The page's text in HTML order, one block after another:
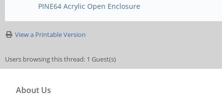
PINE64 Acrylic Open Enclosure
View a Printable Version
Users browsing this thread: 1 Guest(s)
About Us